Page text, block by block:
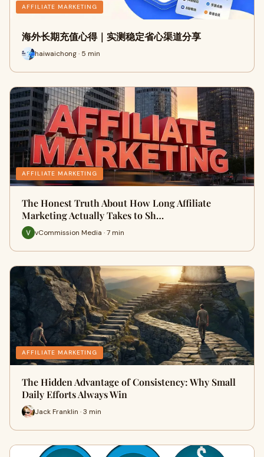
AFFILIATE MARKETING
海外长期充值心得｜实测稳定省心渠道分享
haiwaichong · 5 min
AFFILIATE MARKETING
The Honest Truth About How Long Affiliate
Marketing Actually Takes to Sh…
vCommission Media · 7 min
AFFILIATE MARKETING
The Hidden Advantage of Consistency: Why Small
Daily Efforts Always Win
Jack Franklin · 3 min